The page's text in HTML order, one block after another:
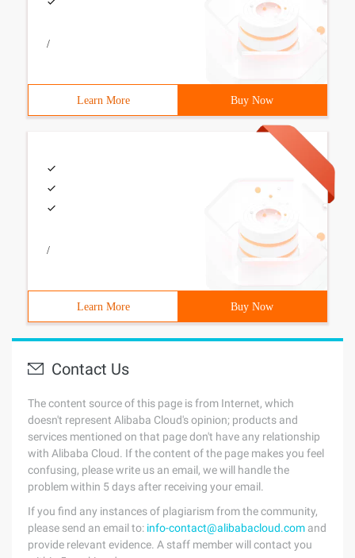
/
Learn More Buy Now
/
Learn More Buy Now
Contact Us
The content source of this page is from Internet, which
doesn't represent Alibaba Cloud's opinion; products and
services mentioned on that page don't have any relationship
with Alibaba Cloud. If the content of the page makes you feel
confusing, please write us an email, we will handle the
problem within 5 days after receiving your email.
If you find any instances of plagiarism from the community,
please send an email to: info-contact@alibabacloud.com and
provide relevant evidence. A staff member will contact you